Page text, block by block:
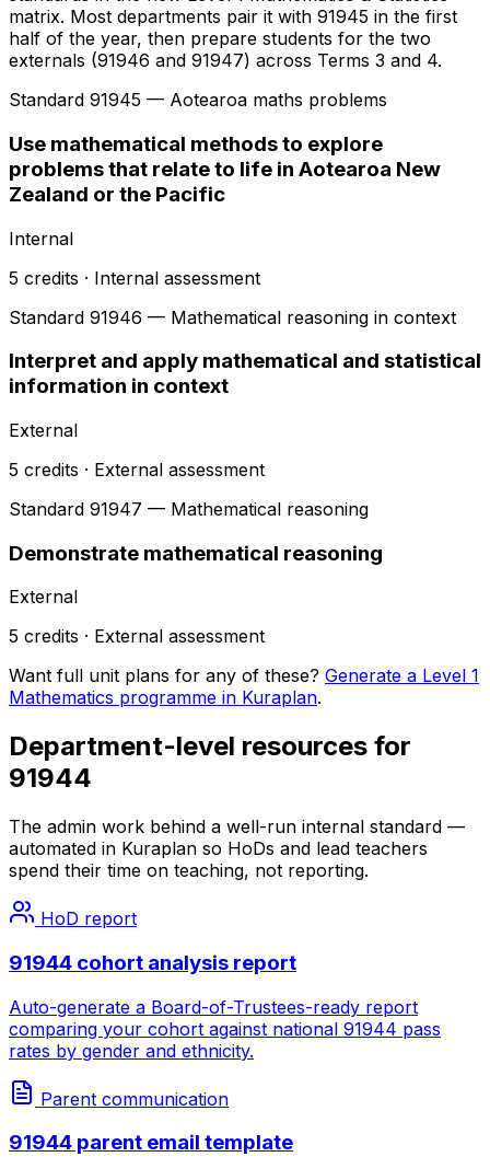
matrix. Most departments pair it with 91945 in the first
half of the year, then prepare students for the two
externals (91946 and 91947) across Terms 3 and 4.
Standard 91945 — Aotearoa maths problems
Use mathematical methods to explore
problems that relate to life in Aotearoa New
Zealand or the Pacific
Internal
5 credits · Internal assessment
Standard 91946 — Mathematical reasoning in context
Interpret and apply mathematical and statistical
information in context
External
5 credits · External assessment
Standard 91947 — Mathematical reasoning
Demonstrate mathematical reasoning
External
5 credits · External assessment
Want full unit plans for any of these? Generate a Level 1
Mathematics programme in Kuraplan.
Department-level resources for
91944
The admin work behind a well-run internal standard —
automated in Kuraplan so HoDs and lead teachers
spend their time on teaching, not reporting.
HoD report
91944 cohort analysis report
Auto-generate a Board-of-Trustees-ready report
comparing your cohort against national 91944 pass
rates by gender and ethnicity.
Parent communication
91944 parent email template